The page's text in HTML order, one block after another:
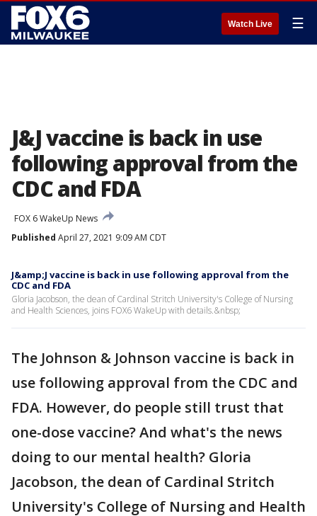
Watch Live ☰
J&J vaccine is back in use
following approval from the
CDC and FDA
FOX 6 WakeUp News
Published April 27, 2021 9:09 AM CDT
J&amp;J vaccine is back in use following approval from the
CDC and FDA
Gloria Jacobson, the dean of Cardinal Stritch University's College of Nursing
and Health Sciences, joins FOX6 WakeUp with details.&nbsp;
The Johnson & Johnson vaccine is back in
use following approval from the CDC and
FDA. However, do people still trust that
one-dose vaccine? And what's the news
doing to our mental health? Gloria
Jacobson, the dean of Cardinal Stritch
University's College of Nursing and Health